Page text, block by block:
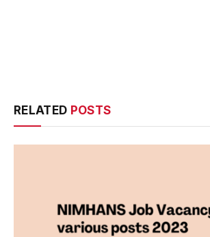
RELATED POSTS